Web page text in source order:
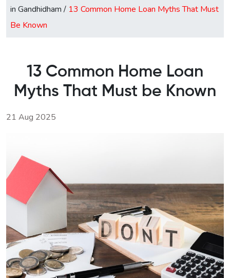
in Gandhidham / 13 Common Home Loan Myths That Must
Be Known
13 Common Home Loan
Myths That Must be Known
21 Aug 2025